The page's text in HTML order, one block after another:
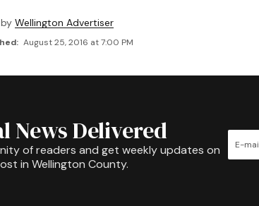
by Wellington Advertiser
August 25, 2016 at 7:00 PM
News Delivered
of readers and get weekly updates on
in Wellington County.